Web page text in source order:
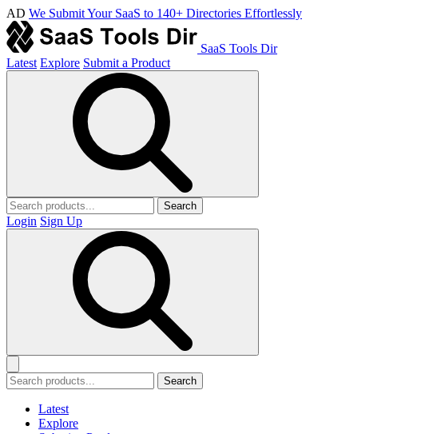
AD We Submit Your SaaS to 140+ Directories Effortlessly
SaaS Tools Dir
Latest Explore Submit a Product
Search
Login Sign Up
Search
Latest
Explore